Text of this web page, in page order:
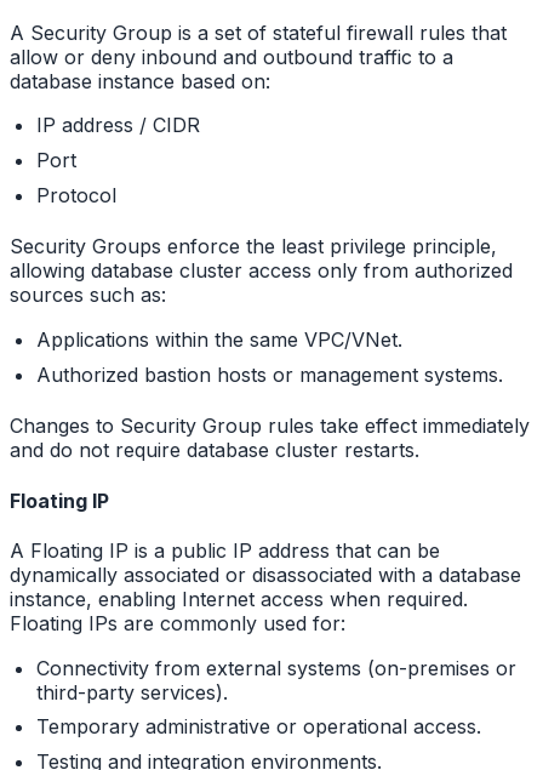
A Security Group is a set of stateful firewall rules that
allow or deny inbound and outbound traffic to a
database instance based on:
IP address / CIDR
Port
Protocol
Security Groups enforce the least privilege principle,
allowing database cluster access only from authorized
sources such as:
Applications within the same VPC/VNet.
Authorized bastion hosts or management systems.
Changes to Security Group rules take effect immediately
and do not require database cluster restarts.
Floating IP
A Floating IP is a public IP address that can be
dynamically associated or disassociated with a database
instance, enabling Internet access when required.
Floating IPs are commonly used for:
Connectivity from external systems (on-premises or
third-party services).
Temporary administrative or operational access.
Testing and integration environments.